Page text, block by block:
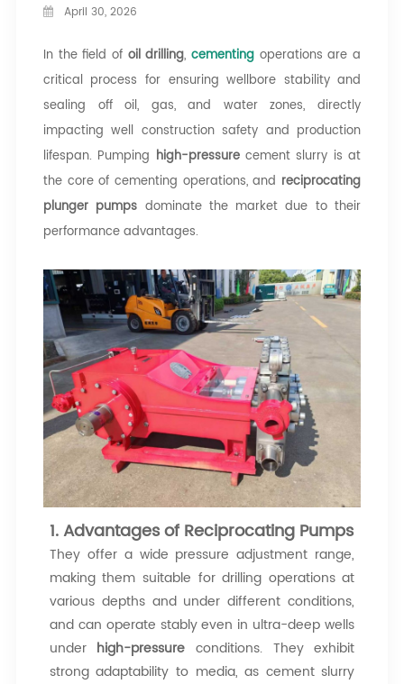
April 30, 2026
In the field of oil drilling,cementing operations are a
critical process for ensuring wellbore stability and
sealing off oil, gas, and water zones, directly
impacting well construction safety and production
lifespan. Pumping high-pressure cement slurry is at
the core of cementing operations, and reciprocating
plunger pumps dominate the market due to their
performance advantages.
1. Advantages of Reciprocating Pumps
They offer a wide pressure adjustment range,
making them suitable for drilling operations at
various depths and under different conditions,
and can operate stably even in ultra-deep wells
under high-pressure conditions. They exhibit
strong adaptability to media, as cement slurry